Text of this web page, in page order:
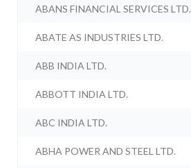
ABANS FINANCIAL SERVICES LTD.
ABATE AS INDUSTRIES LTD.
ABB INDIA LTD.
ABBOTT INDIA LTD.
ABC INDIA LTD.
ABHA POWER AND STEEL LTD.